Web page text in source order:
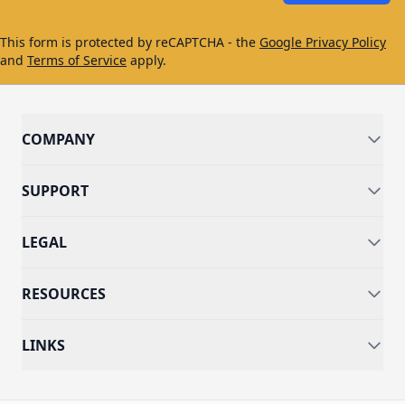
This form is protected by reCAPTCHA - the Google Privacy Policy
and Terms of Service apply.
COMPANY
SUPPORT
LEGAL
RESOURCES
LINKS